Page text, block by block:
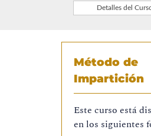
Detalles del
Método de
Impartición
Este curso está
en los siguientes